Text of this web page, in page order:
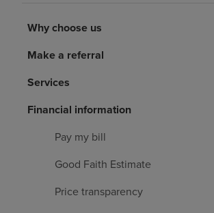
Patients and caregivers
Health resources
About us
Why choose us
Make a referral
Services
Financial information
Pay my bill
Good Faith Estimate
Price transparency